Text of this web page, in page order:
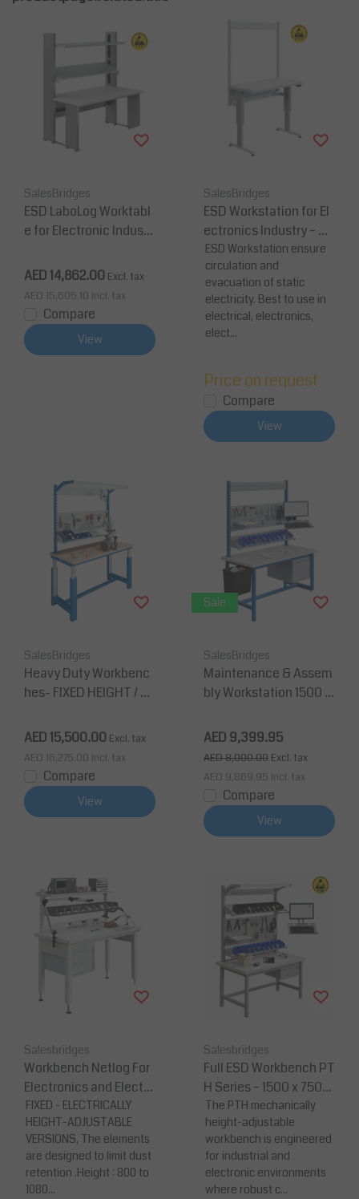
SalesBridges
ESD LaboLog Worktabl
e for Electronic Industr
AED 14,862.00 Excl. tax
AED 15,605.10 Incl. tax
Compare
View
SalesBridges
ESD Workstation for El
ectronics Industry – He
ight Adjustable, 30 m
m Anti-Static Worktop
ESD Workstation ensure
circulation and
evacuation of static
electricity. Best to use in
electrical, electronics,
elect...
Price on request
Compare
View
SalesBridges
Heavy Duty Workbenc
hes- FIXED HEIGHT / H
AED 15,500.00 Excl. tax
AED 16,275.00 Incl. tax
Compare
View
Sale
SalesBridges
Maintenance & Assem
bly Workstation 1500 ×
m, 500kg
AED 9,399.95
AED 8,000.00 Excl. tax
AED 9,869.95 Incl. tax
Compare
View
Salesbridges
Workbench Netlog For
Electronics and Electri
cal Assembler
FIXED - ELECTRICALLY
HEIGHT-ADJUSTABLE
VERSIONS, The elements
are designed to limit dust
retention .Height : 800 to
1080...
Salesbridges
Full ESD Workbench PT
H Series – 1500 x 750
mm Anti-Static Workst
ation
The PTH mechanically
height-adjustable
workbench is engineered
for industrial and
electronic environments
where robust c...